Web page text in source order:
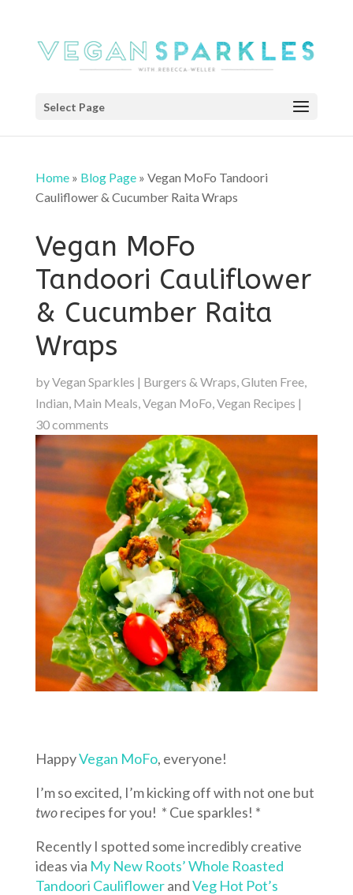
Select Page
Home» Blog Page» Vegan MoFo Tandoori
Cauliflower & Cucumber Raita Wraps
Vegan MoFo
Tandoori Cauliflower
& Cucumber Raita
Wraps
byVegan Sparkles | Burgers & Wraps,Gluten Free,
Indian, Main Meals,Vegan MoFo,Vegan Recipes |
30 comments
HappyVegan MoFo, everyone!
I’m so excited, I’m kicking off with not one but
tworecipes for you! * Cue sparkles! *
Recently I spotted some incredibly creative
ideas via My New Roots’ Whole Roasted
Tandoori CauliflowerandVeg Hot Pot’s